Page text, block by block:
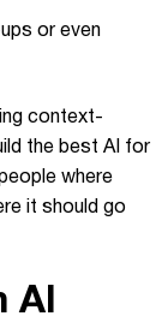
or even
context-
the best AI for
where
it should go
AI